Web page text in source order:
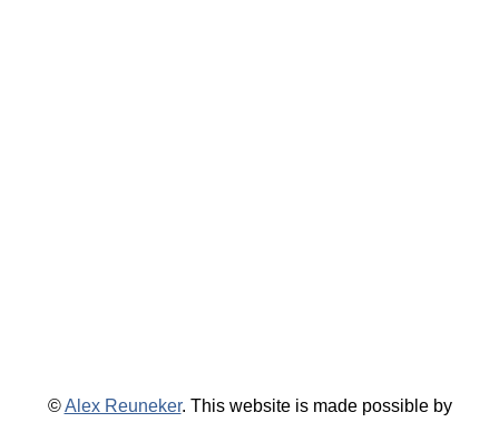
©Alex Reuneker. This website is made possible by